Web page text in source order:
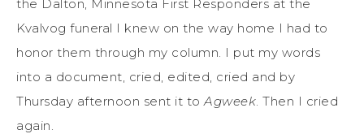
the Dalton, Minnesota First Responders at the
Kvalvog funeral I knew on the way home I had to
honor them through my column. I put my words
into a document, cried, edited, cried and by
Thursday afternoon sent it toAgweek. Then I cried
again.